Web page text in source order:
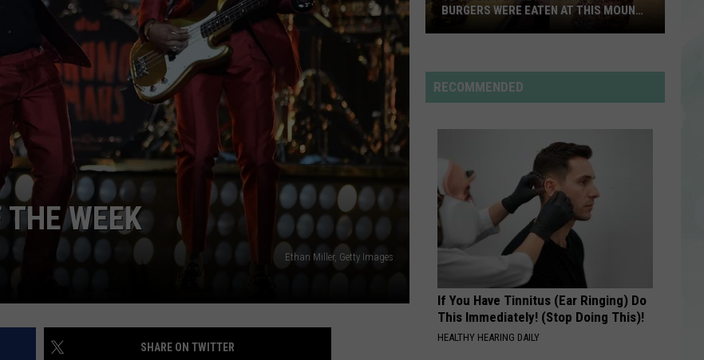
POPCRUSH NIGHTS
SARAH STRINGER
AT40 WITH RYAN SEACREST
POPCRUSH WEEKENDS
POPCRUSH WEEKEND MIX SHOW
VIEW ALL RECENTLY PLAYED SONGS
WEEK
Ethan Miller, Getty Images
SHARE ON TWITTER
SUPPORTING ST. JUDE
RECOMMENDED
If You Have Tinnitus (Ear Ringing) Do
This Immediately! (Stop Doing This)!
HEALTHY HEARING DAILY